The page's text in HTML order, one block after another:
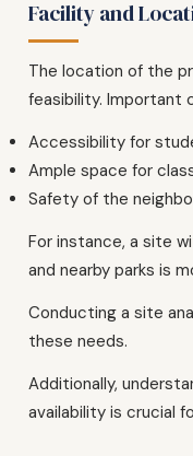
Facility and
The location of the
feasibility. Important
Accessibility for
Ample space for
Safety of the
For instance, a site
and nearby parks is
Conducting a site
these needs.
Additionally,
availability is crucial